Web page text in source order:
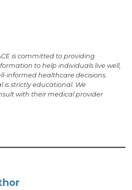
is committed to providing
to help individuals live well,
informed healthcare decisions.
strictly educational. We
with their medical provider